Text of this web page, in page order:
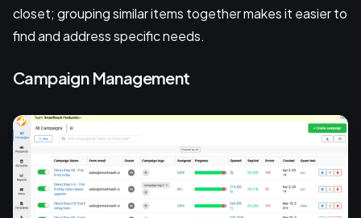
closet; grouping similar items together makes it easier to
find and address specific needs.
Campaign Management